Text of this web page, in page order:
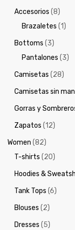
Accesorios (8)
Brazaletes (1)
Bottoms (3)
Pantalones (3)
Camisetas (28)
Camisetas sin
Gorras y
Zapatos (12)
Women (82)
T-shirts (20)
Hoodies &
Tank Tops (6)
Blouses (2)
Dresses (5)